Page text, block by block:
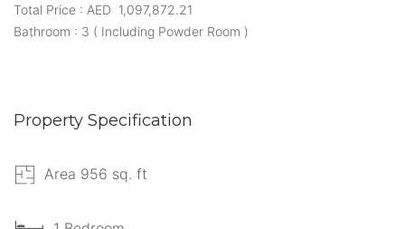
Total Price : AED 1,097,872.21
Bathroom : 3 ( Including Powder Room )
Property Specification
Area 956 sq. ft